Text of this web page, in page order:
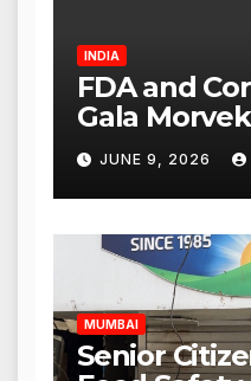
INDIA
FDA and
Gala
Punjabi
Mulund;
Expanded
Authorities
Hours
JUNE 9, 2026
MUMBAI
Senior